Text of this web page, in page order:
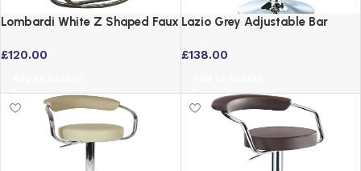
Lombardi White Z Shaped Faux
Frame
£120.00
Lazio Grey Adjustable Bar
£138.00